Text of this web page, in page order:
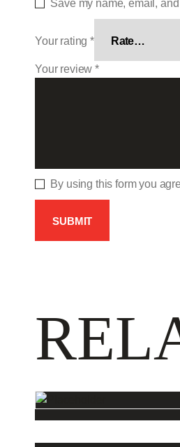
Save my name, email,
Your rating*
Your review*
By using this form you